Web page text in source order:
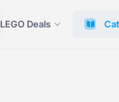
LEGO Deals